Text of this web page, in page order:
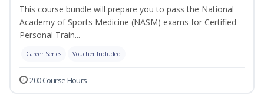
This course bundle will prepare you to pass the National
Academy of Sports Medicine (NASM) exams for Certified
Personal Train...
Career Series Voucher Included
200 Course Hours